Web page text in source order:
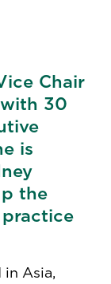
Chair
30
is
the
Asia,